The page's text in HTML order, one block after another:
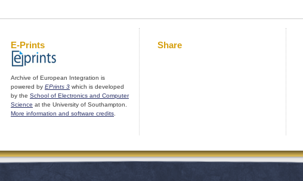
E-Prints
Archive of European Integration is
powered by EPrints 3 which is developed
by the School of Electronics and Computer
Science at the University of Southampton.
More information and software credits
Share